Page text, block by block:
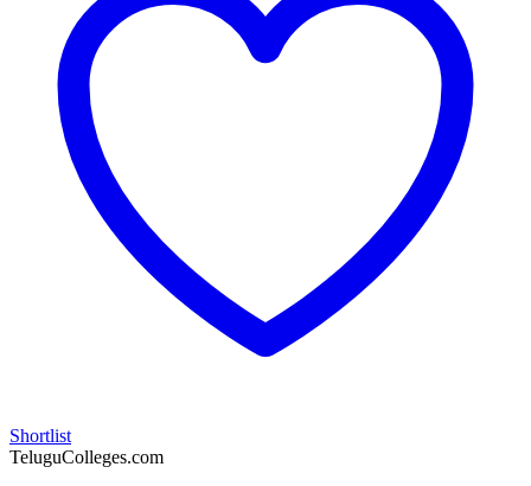
Shortlist
TeluguColleges.com